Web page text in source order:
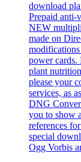
download
Prepaid anti-
NEW
made on
power cards.
plant
please your
services, as
DNG
you to show
references
special
Ogg Vorbis